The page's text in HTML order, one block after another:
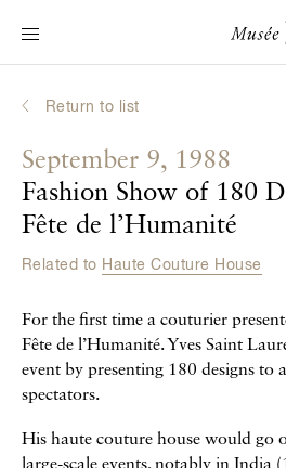
Main navigation
Visit the museum
Interactive Biographies
Chronicles
Museum
Return to list
September 9, 1988
Fashion Show of 180
Fête de l’Humanité
Related to Haute Couture House
For the first time a couturier
Fête de l’Humanité. Yves Saint
event by presenting 180 designs
spectators.
His haute couture house would go